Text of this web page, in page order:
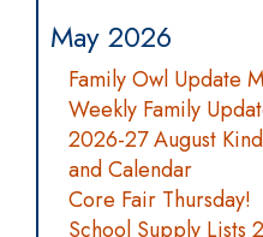
May 2026
Family Owl Update
Weekly Family
2026-27 August
and Calendar
Core Fair Thursday!
School Supply Lists